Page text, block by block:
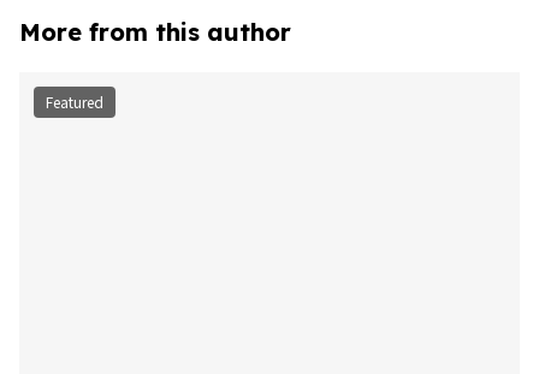
More from this author
Featured